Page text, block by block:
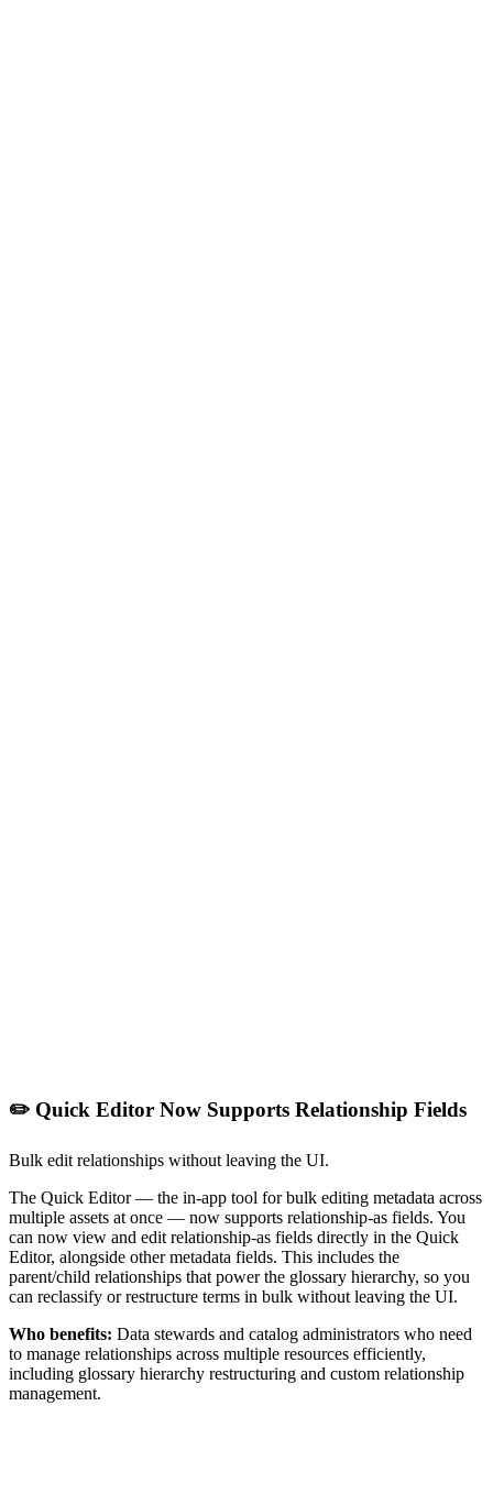
✏️ Quick Editor Now Supports Relationship Fields
Bulk edit relationships without leaving the UI.
The Quick Editor — the in-app tool for bulk editing metadata across
multiple assets at once — now supports relationship-as fields. You
can now view and edit relationship-as fields directly in the Quick
Editor, alongside other metadata fields. This includes the
parent/child relationships that power the glossary hierarchy, so you
can reclassify or restructure terms in bulk without leaving the UI.
Who benefits: Data stewards and catalog administrators who need
to manage relationships across multiple resources efficiently,
including glossary hierarchy restructuring and custom relationship
management.